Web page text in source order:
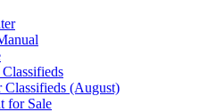
Classifieds (August)
for Sale